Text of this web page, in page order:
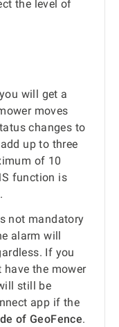
the level of
will get a
moves
changes to
up to three
of 10
function is
not mandatory
alarm will
If you
have the mower
still be
app if the
of GeoFence.